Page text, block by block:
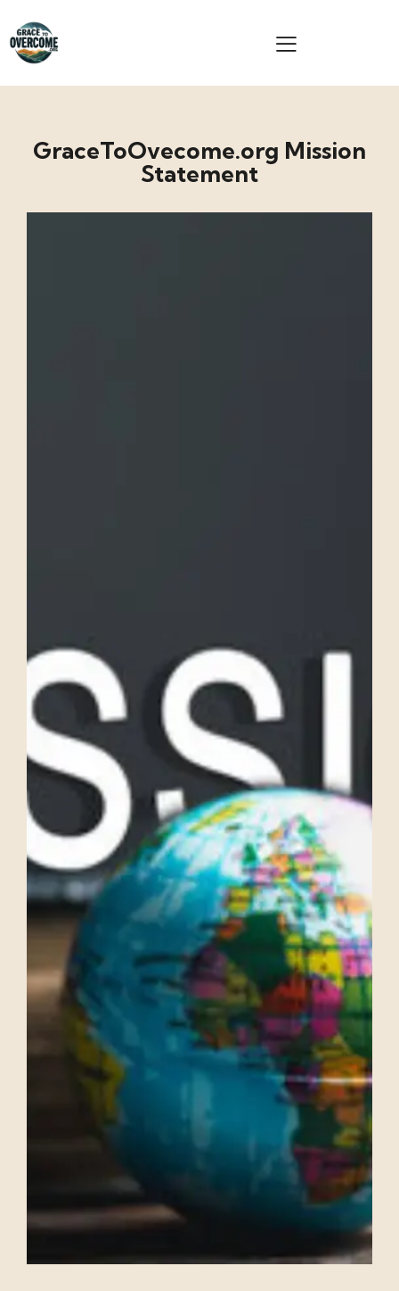
GraceToOvecome.org Mission
Statement